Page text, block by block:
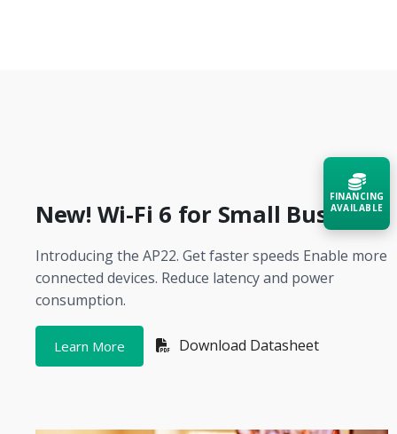
New! Wi-Fi 6 for Small Business
Introducing the AP22. Get faster speeds Enable more
connected devices. Reduce latency and power
consumption.
Learn More Download Datasheet
FINANCING
AVAILABLE
Acquire the technology you need
now — align payments with your
budget and deployment timeline.